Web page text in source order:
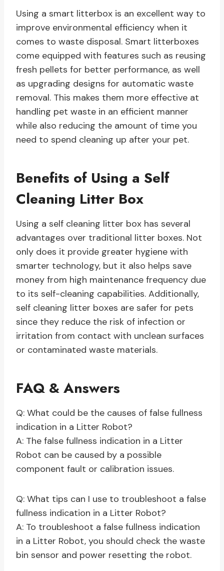
Using a smart litterbox is an excellent way to
improve environmental efficiency when it
comes to waste disposal. Smart litterboxes
come equipped with features such as reusing
fresh pellets for better performance, as well
as upgrading designs for automatic waste
removal. This makes them more effective at
handling pet waste in an efficient manner
while also reducing the amount of time you
need to spend cleaning up after your pet.
Benefits of Using a Self
Cleaning Litter Box
Using a self cleaning litter box has several
advantages over traditional litter boxes. Not
only does it provide greater hygiene with
smarter technology, but it also helps save
money from high maintenance frequency due
to its self-cleaning capabilities. Additionally,
self cleaning litter boxes are safer for pets
since they reduce the risk of infection or
irritation from contact with unclean surfaces
or contaminated waste materials.
FAQ & Answers
Q: What could be the causes of false fullness
indication in a Litter Robot?
A: The false fullness indication in a Litter
Robot can be caused by a possible
component fault or calibration issues.
Q: What tips can I use to troubleshoot a false
fullness indication in a Litter Robot?
A: To troubleshoot a false fullness indication
in a Litter Robot, you should check the waste
bin sensor and power resetting the robot.